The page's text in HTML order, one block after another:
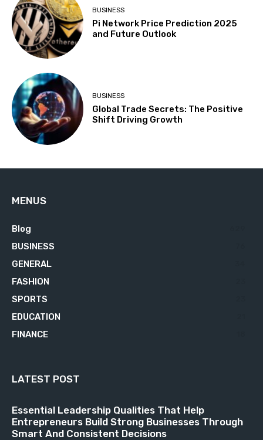
BUSINESS
Pi Network Price Prediction 2025
and Future Outlook
BUSINESS
Global Trade Secrets: The Positive
Shift Driving Growth
MENUS
Blog
BUSINESS
GENERAL
FASHION
SPORTS
EDUCATION
FINANCE
LATEST POST
Essential Leadership Qualities That Help
Entrepreneurs Build Strong Businesses Through
Smart And Consistent Decisions